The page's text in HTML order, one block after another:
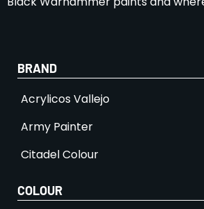
BRAND
Acrylicos Vallejo
Army Painter
Citadel Colour
COLOUR